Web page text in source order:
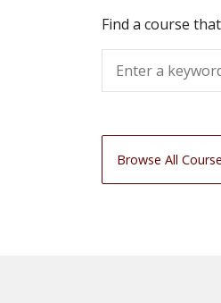
Find a course
Browse All